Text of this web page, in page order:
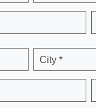
City *